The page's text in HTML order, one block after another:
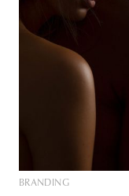
BRANDING